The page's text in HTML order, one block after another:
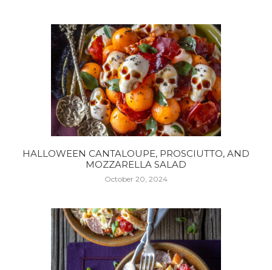
HALLOWEEN CANTALOUPE, PROSCIUTTO, AND
MOZZARELLA SALAD
October 20, 2024